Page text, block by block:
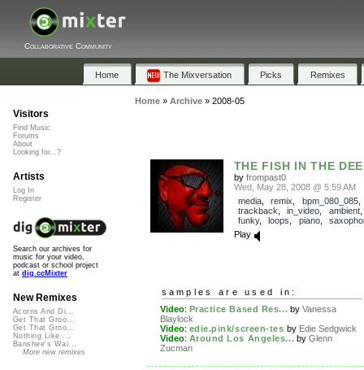
Collaborative Community
Home The Mixversation Picks Remixes
Home» Archive» 2008-05
THE FISH IN THE
by frompast0
Wed, May 28, 2008 @ 5:59 AM
media, remix bpm_080_085,
trackback
in_video ambient
funky, loops piano,
Play
samples are used in:
Video: Practice Based Res... byVanessa
Blaylock
Video: edie.pink/screen-tes by Edie Sedgwick
Video: Around Los Angeles... byGlenn
Zucman
Visitors
Find Music
Forums
About
Looking for...?
Artists
Log In
Register
Search our archives for
music for your video,
podcast or school project
at dig.ccMixter
New Remixes
Acorns And Di...
Get That Groo...
Get That Groo...
Nothing Like ...
Banshee's Wai...
More new remixes